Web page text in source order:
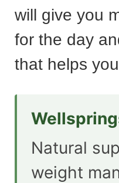
will give you
for the day
that helps
Natural
weight